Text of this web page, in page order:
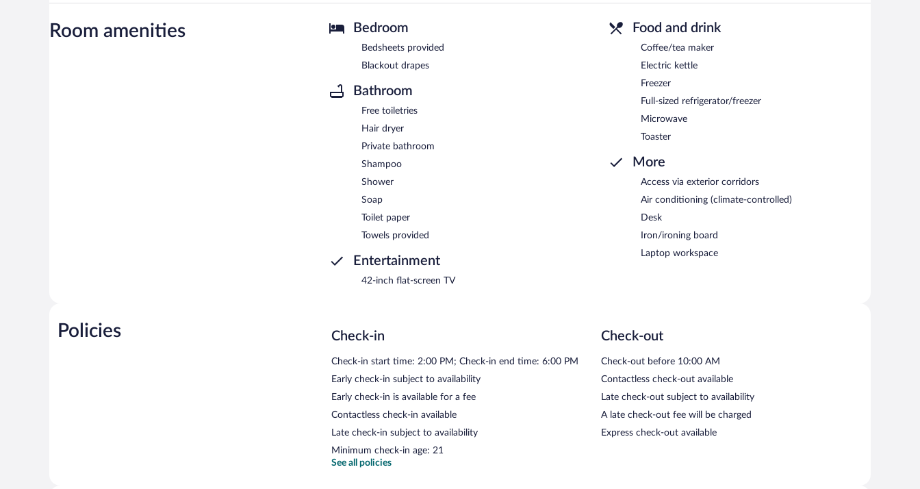
Room amenities Bedroom
Bedsheets provided
Blackout drapes
Bathroom
Free toiletries
Hair dryer
Private bathroom
Shampoo
Shower
Soap
Toilet paper
Towels provided
Entertainment
42-inch flat-screen TV
Food and drink
Coffee/tea maker
Electric kettle
Freezer
Full-sized refrigerator/freezer
Microwave
Toaster
More
Access via exterior corridors
Air conditioning (climate-controlled)
Desk
Iron/ironing board
Laptop workspace
Policies Check-in
Check-in start time: 2:00 PM; Check-in end time: 6:00 PM
Early check-in subject to availability
Early check-in is available for a fee
Contactless check-in available
Late check-in subject to availability
Minimum check-in age: 21
Check-out
Check-out before 10:00 AM
Contactless check-out available
Late check-out subject to availability
A late check-out fee will be charged
Express check-out available
See all policies